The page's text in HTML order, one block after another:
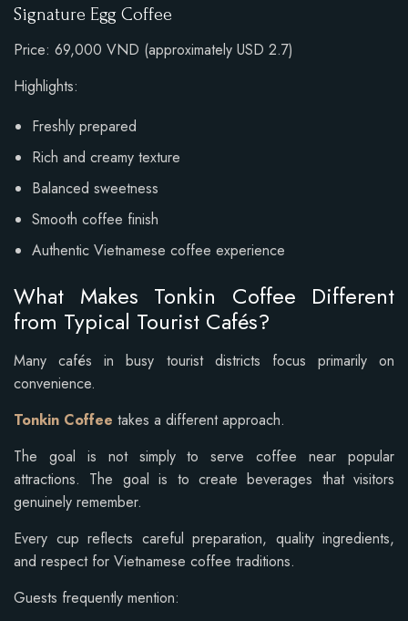
Signature Egg Coffee
Price: 69,000 VND (approximately USD 2.7)
Highlights:
Freshly prepared
Rich and creamy texture
Balanced sweetness
Smooth coffee finish
Authentic Vietnamese coffee experience
What Makes Tonkin Coffee Different
from Typical Tourist Cafés?
Many cafés in busy tourist districts focus primarily on
convenience.
Tonkin Coffee takes a different approach.
The goal is not simply to serve coffee near popular
attractions. The goal is to create beverages that visitors
genuinely remember.
Every cup reflects careful preparation, quality ingredients,
and respect for Vietnamese coffee traditions.
Guests frequently mention: